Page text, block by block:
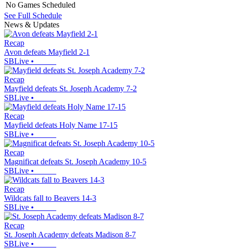
No Games Scheduled
See Full Schedule
News & Updates
Recap
Avon defeats Mayfield 2-1
SBLive •
Recap
Mayfield defeats St. Joseph Academy 7-2
SBLive •
Recap
Mayfield defeats Holy Name 17-15
SBLive •
Recap
Magnificat defeats St. Joseph Academy 10-5
SBLive •
Recap
Wildcats fall to Beavers 14-3
SBLive •
Recap
St. Joseph Academy defeats Madison 8-7
SBLive •